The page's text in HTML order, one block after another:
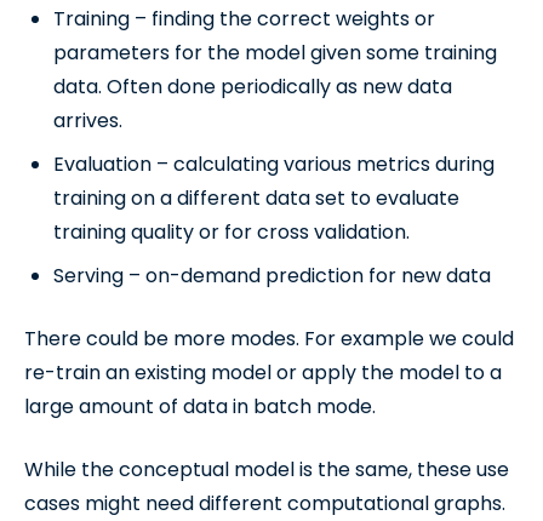
Training – finding the correct weights or
parameters for the model given some training
data. Often done periodically as new data
arrives.
Evaluation – calculating various metrics during
training on a different data set to evaluate
training quality or for cross validation.
Serving – on-demand prediction for new data
There could be more modes. For example we could
re-train an existing model or apply the model to a
large amount of data in batch mode.
While the conceptual model is the same, these use
cases might need different computational graphs.